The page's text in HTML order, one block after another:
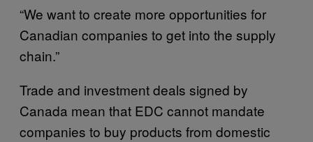
“We want to create more opportunities for
Canadian companies to get into the supply
chain.”
Trade and investment deals signed by
Canada mean that EDC cannot mandate
companies to buy products from domestic